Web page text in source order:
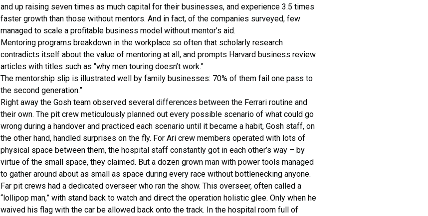
and up raising seven times as much capital for their businesses, and experience 3.5 times
faster growth than those without mentors. And in fact, of the companies surveyed, few
managed to scale a profitable business model without mentor’s aid.
Mentoring programs breakdown in the workplace so often that scholarly research
contradicts itself about the value of mentoring at all, and prompts Harvard business review
articles with titles such as “why men touring doesn’t work.”
The mentorship slip is illustrated well by family businesses: 70% of them fail one pass to
the second generation.”
Right away the Gosh team observed several differences between the Ferrari routine and
their own. The pit crew meticulously planned out every possible scenario of what could go
wrong during a handover and practiced each scenario until it became a habit, Gosh staff, on
the other hand, handled surprises on the fly. For Ari crew members operated with lots of
physical space between them, the hospital staff constantly got in each other’s way – by
virtue of the small space, they claimed. But a dozen grown man with power tools managed
to gather around about as small as space during every race without bottlenecking anyone.
Far pit crews had a dedicated overseer who ran the show. This overseer, often called a
“lollipop man,” with stand back to watch and direct the operation holistic glee. Only when he
waived his flag with the car be allowed back onto the track. In the hospital room full of